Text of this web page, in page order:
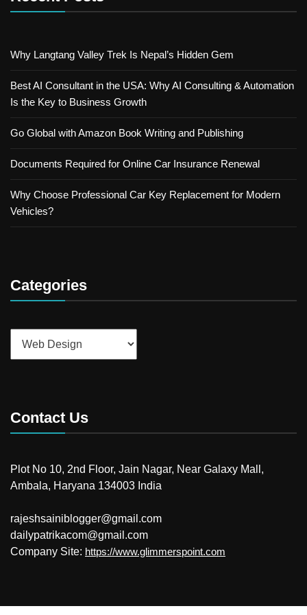
Why Langtang Valley Trek Is Nepal’s Hidden Gem
Best AI Consultant in the USA: Why AI Consulting & Automation
Is the Key to Business Growth
Go Global with Amazon Book Writing and Publishing
Documents Required for Online Car Insurance Renewal
Why Choose Professional Car Key Replacement for Modern
Vehicles?
Categories
Contact Us
Plot No 10, 2nd Floor, Jain Nagar, Near Galaxy Mall,
Ambala, Haryana 134003 India
rajeshsainiblogger@gmail.com
dailypatrikacom@gmail.com
Company Site: https://www.glimmerspoint.com